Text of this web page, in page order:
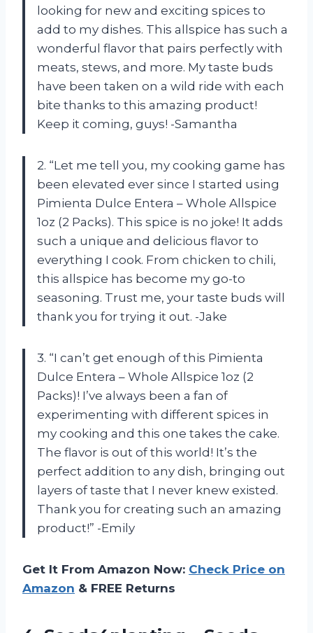
looking for new and exciting spices to
add to my dishes. This allspice has such a
wonderful flavor that pairs perfectly with
meats, stews, and more. My taste buds
have been taken on a wild ride with each
bite thanks to this amazing product!
Keep it coming, guys! -Samantha
2. “Let me tell you, my cooking game has
been elevated ever since I started using
Pimienta Dulce Entera – Whole Allspice
1oz (2 Packs). This spice is no joke! It adds
such a unique and delicious flavor to
everything I cook. From chicken to chili,
this allspice has become my go-to
seasoning. Trust me, your taste buds will
thank you for trying it out. -Jake
3. “I can’t get enough of this Pimienta
Dulce Entera – Whole Allspice 1oz (2
Packs)! I’ve always been a fan of
experimenting with different spices in
my cooking and this one takes the cake.
The flavor is out of this world! It’s the
perfect addition to any dish, bringing out
layers of taste that I never knew existed.
Thank you for creating such an amazing
product!” -Emily
Get It From Amazon Now: Check Price on
Amazon & FREE Returns